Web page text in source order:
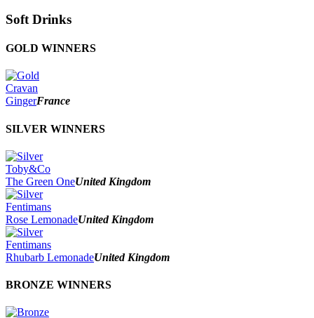
Soft Drinks
GOLD WINNERS
Cravan
GingerFrance
SILVER WINNERS
Toby&Co
The Green OneUnited Kingdom
Fentimans
Rose LemonadeUnited Kingdom
Fentimans
Rhubarb LemonadeUnited Kingdom
BRONZE WINNERS